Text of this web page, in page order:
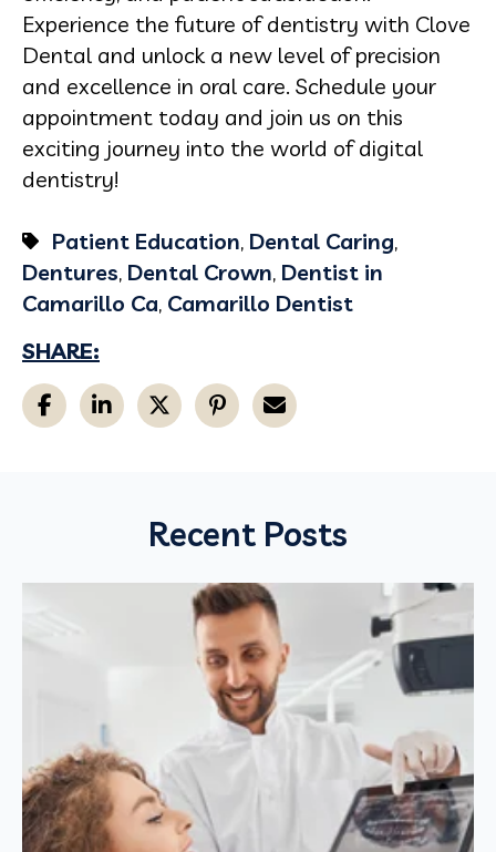
Experience the future of dentistry with Clove
Dental and unlock a new level of precision
and excellence in oral care. Schedule your
appointment today and join us on this
exciting journey into the world of digital
dentistry!
Patient Education, Dental Caring,
Dentures, Dental Crown, Dentist in
Camarillo Ca, Camarillo Dentist
SHARE:
Recent Posts